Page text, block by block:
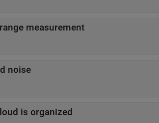
measurement
noise
is organized